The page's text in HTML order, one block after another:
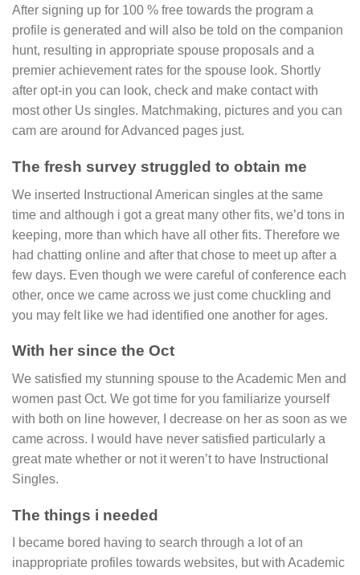
After signing up for 100 % free towards the program a
profile is generated and will also be told on the companion
hunt, resulting in appropriate spouse proposals and a
premier achievement rates for the spouse look. Shortly
after opt-in you can look, check and make contact with
most other Us singles. Matchmaking, pictures and you can
cam are around for Advanced pages just.
The fresh survey struggled to obtain me
We inserted Instructional American singles at the same
time and although i got a great many other fits, we’d tons in
keeping, more than which have all other fits. Therefore we
had chatting online and after that chose to meet up after a
few days. Even though we were careful of conference each
other, once we came across we just come chuckling and
you may felt like we had identified one another for ages.
With her since the Oct
We satisfied my stunning spouse to the Academic Men and
women past Oct. We got time for you familiarize yourself
with both on line however, I decrease on her as soon as we
came across. I would have never satisfied particularly a
great mate whether or not it weren’t to have Instructional
Singles.
The things i needed
I became bored having to search through a lot of an
inappropriate profiles towards websites, but with Academic